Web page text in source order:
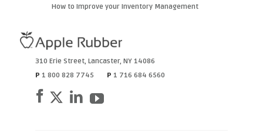
How to Improve your Inventory Management
310 Erie Street, Lancaster, NY 14086
P 1 800 828 7745 P 1 716 684 6560